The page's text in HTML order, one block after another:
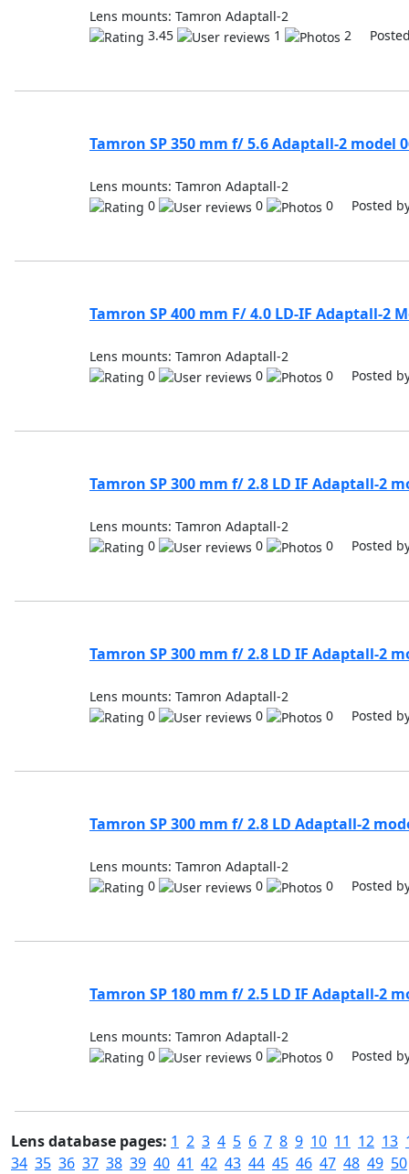
Lens mounts: Tamron Adaptall-2
3.45
1 2
Tamron SP 350 mm f/ 5.6 Adaptall-2 model
Lens mounts: Tamron Adaptall-2
0
0 0 Posted
Tamron SP 400 mm F/ 4.0 LD-IF Adaptall-2
Lens mounts: Tamron Adaptall-2
0
0 0 Posted
Tamron SP 300 mm f/ 2.8 LD IF Adaptall-2
Lens mounts: Tamron Adaptall-2
0
0 0 Posted
Tamron SP 300 mm f/ 2.8 LD IF Adaptall-2
Lens mounts: Tamron Adaptall-2
0
0 0 Posted
Tamron SP 300 mm f/ 2.8 LD Adaptall-2
Lens mounts: Tamron Adaptall-2
0
0 0 Posted
Tamron SP 180 mm f/ 2.5 LD IF Adaptall-2
Lens mounts: Tamron Adaptall-2
0
0 0 Posted
Lens database pages: 1 2 3 4 5 6 7 8 9 10 11 12 13
34 35 36 37 38 39 40 41 42 43 44 45 46 47 48 49 50